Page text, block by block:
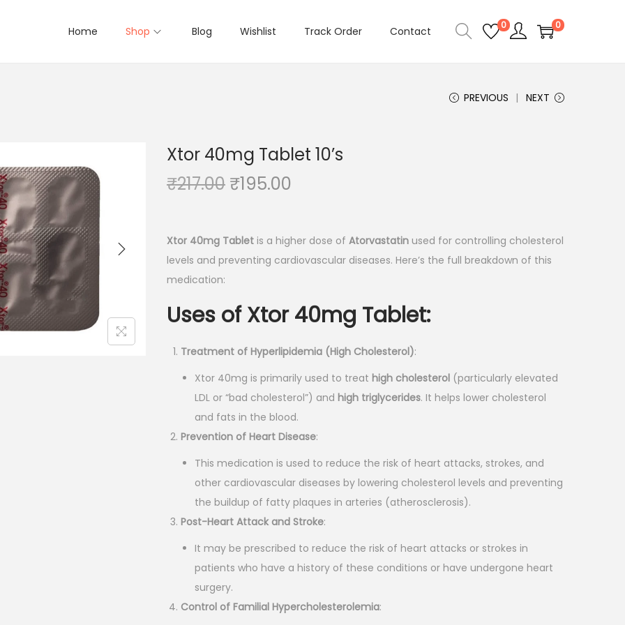
Home Shop Blog Wishlist Track Order Contact 0 0
PREVIOUS NEXT
Xtor 40mg Tablet 10’s
₹217.00 O
g
i
a
l
r
i
c
e
w
a
s
:
₹
1
7
.
0
₹195.00
r
e
p
i
c
e
i
s
:
₹
1
9
.
0
.
Xtor 40mg Tablet is a higher dose of Atorvastatin used for controlling cholesterol
levels and preventing cardiovascular diseases. Here’s the full breakdown of this
medication:
Uses of Xtor 40mg Tablet:
Treatment of Hyperlipidemia (High Cholesterol):
Xtor 40mg is primarily used to treat high cholesterol (particularly elevated
LDL or “bad cholesterol”) and high triglycerides. It helps lower cholesterol
and fats in the blood.
Prevention of Heart Disease:
This medication is used to reduce the risk of heart attacks, strokes, and
other cardiovascular diseases by lowering cholesterol levels and preventing
the buildup of fatty plaques in arteries (atherosclerosis).
Post-Heart Attack and Stroke:
It may be prescribed to reduce the risk of heart attacks or strokes in
patients who have a history of these conditions or have undergone heart
surgery.
Control of Familial Hypercholesterolemia: